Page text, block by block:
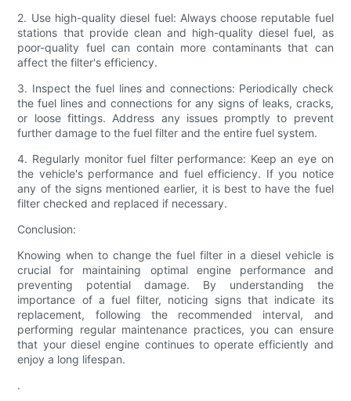
2. Use high-quality diesel fuel: Always choose reputable fuel
stations that provide clean and high-quality diesel fuel, as
poor-quality fuel can contain more contaminants that can
affect the filter's efficiency.
3. Inspect the fuel lines and connections: Periodically check
the fuel lines and connections for any signs of leaks, cracks,
or loose fittings. Address any issues promptly to prevent
further damage to the fuel filter and the entire fuel system.
4. Regularly monitor fuel filter performance: Keep an eye on
the vehicle's performance and fuel efficiency. If you notice
any of the signs mentioned earlier, it is best to have the fuel
filter checked and replaced if necessary.
Conclusion:
Knowing when to change the fuel filter in a diesel vehicle is
crucial for maintaining optimal engine performance and
preventing potential damage. By understanding the
importance of a fuel filter, noticing signs that indicate its
replacement, following the recommended interval, and
performing regular maintenance practices, you can ensure
that your diesel engine continues to operate efficiently and
enjoy a long lifespan.
.